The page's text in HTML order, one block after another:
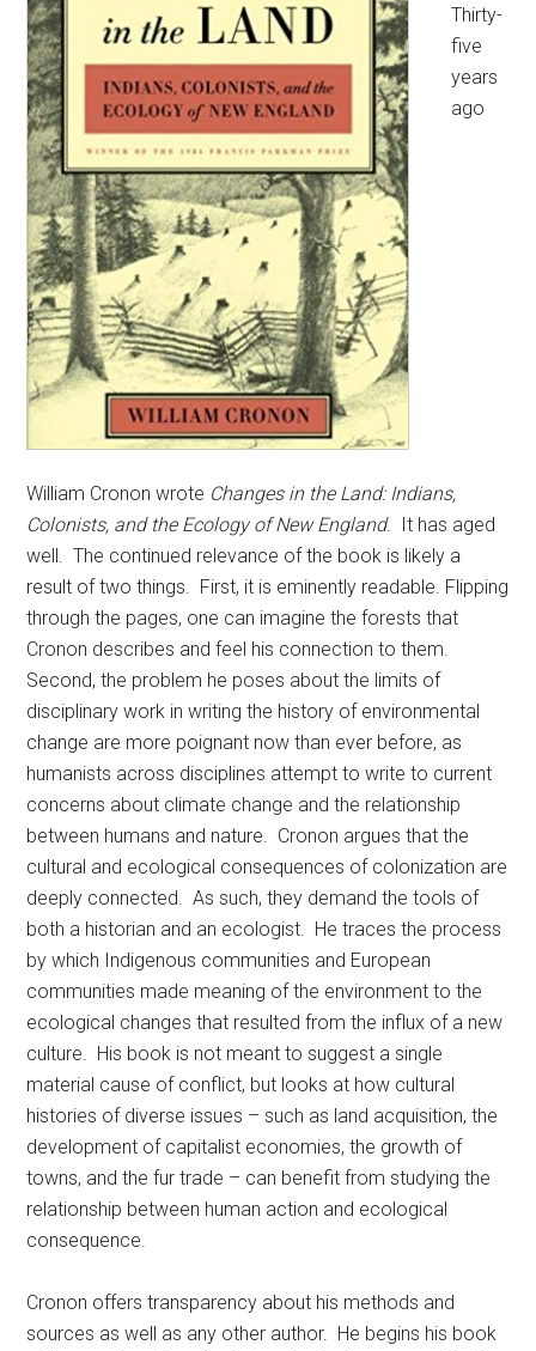
Thirty-
five
years
ago
William Cronon wrote Changes in the Land: Indians,
Colonists, and the Ecology of New England. It has aged
well. The continued relevance of the book is likely a
result of two things. First, it is eminently readable. Flipping
through the pages, one can imagine the forests that
Cronon describes and feel his connection to them.
Second, the problem he poses about the limits of
disciplinary work in writing the history of environmental
change are more poignant now than ever before, as
humanists across disciplines attempt to write to current
concerns about climate change and the relationship
between humans and nature. Cronon argues that the
cultural and ecological consequences of colonization are
deeply connected. As such, they demand the tools of
both a historian and an ecologist. He traces the process
by which Indigenous communities and European
communities made meaning of the environment to the
ecological changes that resulted from the influx of a new
culture. His book is not meant to suggest a single
material cause of conflict, but looks at how cultural
histories of diverse issues – such as land acquisition, the
development of capitalist economies, the growth of
towns, and the fur trade – can benefit from studying the
relationship between human action and ecological
consequence.
Cronon offers transparency about his methods and
sources as well as any other author. He begins his book